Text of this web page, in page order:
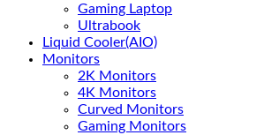
Gaming Laptop
Ultrabook
Liquid Cooler(AIO)
Monitors
2K Monitors
4K Monitors
Curved Monitors
Gaming Monitors